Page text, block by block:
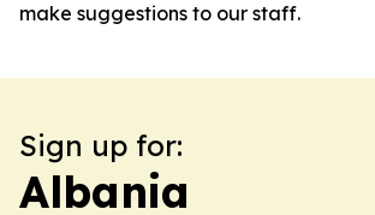
make suggestions to our staff.
Sign up for:
Albania